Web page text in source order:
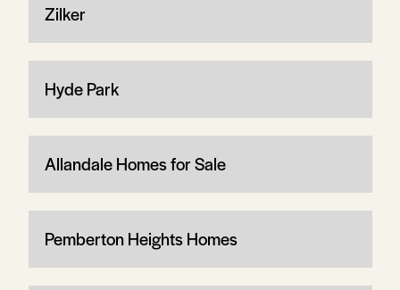
Zilker
Hyde Park
Allandale Homes for Sale
Pemberton Heights Homes